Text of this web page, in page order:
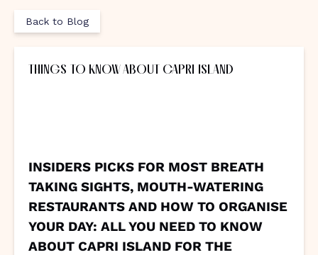
Back to Blog
THINGS TO KNOW ABOUT CAPRI ISLAND
INSIDERS PICKS FOR MOST BREATH
TAKING SIGHTS, MOUTH-WATERING
RESTAURANTS AND HOW TO ORGANISE
YOUR DAY: ALL YOU NEED TO KNOW
ABOUT CAPRI ISLAND FOR THE